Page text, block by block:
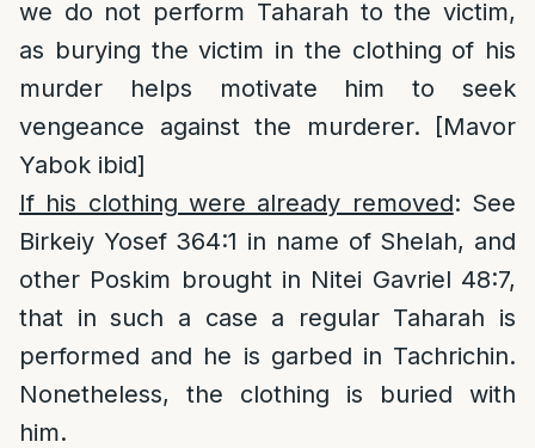
we do not perform Taharah to the victim,
as burying the victim in the clothing of his
murder helps motivate him to seek
vengeance against the murderer. [Mavor
Yabok ibid]
If his clothing were already removed: See
Birkeiy Yosef 364:1 in name of Shelah, and
other Poskim brought in Nitei Gavriel 48:7,
that in such a case a regular Taharah is
performed and he is garbed in Tachrichin.
Nonetheless, the clothing is buried with
him.